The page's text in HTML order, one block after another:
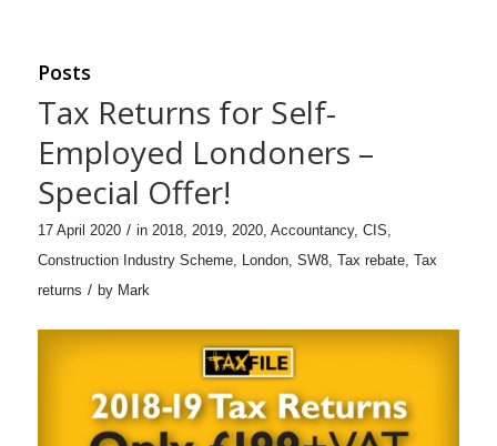
Posts
Tax Returns for Self-
Employed Londoners –
Special Offer!
17 April 2020 / in 2018, 2019, 2020, Accountancy, CIS,
Construction Industry Scheme, London, SW8, Tax rebate, Tax
returns / by Mark